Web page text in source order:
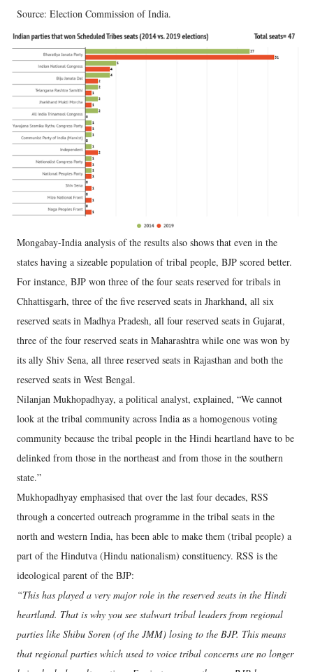
Source: Election Commission of India.
Mongabay-India analysis of the results also shows that even in the
states having a sizeable population of tribal people, BJP scored better.
For instance, BJP won three of the four seats reserved for tribals in
Chhattisgarh, three of the five reserved seats in Jharkhand, all six
reserved seats in Madhya Pradesh, all four reserved seats in Gujarat,
three of the four reserved seats in Maharashtra while one was won by
its ally Shiv Sena, all three reserved seats in Rajasthan and both the
reserved seats in West Bengal.
Nilanjan Mukhopadhyay, a political analyst, explained, “We cannot
look at the tribal community across India as a homogenous voting
community because the tribal people in the Hindi heartland have to be
delinked from those in the northeast and from those in the southern
state.”
Mukhopadhyay emphasised that over the last four decades, RSS
through a concerted outreach programme in the tribal seats in the
north and western India, has been able to make them (tribal people) a
part of the Hindutva (Hindu nationalism) constituency. RSS is the
ideological parent of the BJP:
“This has played a very major role in the reserved seats in the Hindi
heartland. That is why you see stalwart tribal leaders from regional
parties like Shibu Soren (of the JMM) losing to the BJP. This means
that regional parties which used to voice tribal concerns are no longer